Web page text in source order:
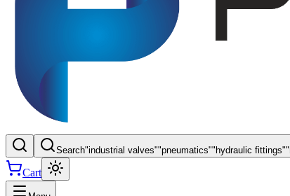
Search"industrial valves""pneumatics"" hydraulic fittings""
Cart